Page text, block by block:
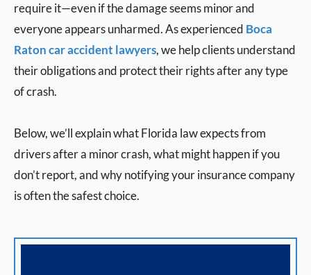
require it—even if the damage seems minor and
everyone appears unharmed. As experienced Boca
Raton car accident lawyers, we help clients understand
their obligations and protect their rights after any type
of crash.
Below, we’ll explain what Florida law expects from
drivers after a minor crash, what might happen if you
don’t report, and why notifying your insurance company
is often the safest choice.